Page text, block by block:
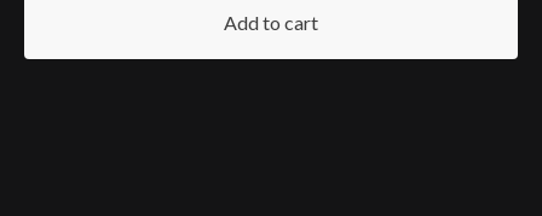
Add to cart